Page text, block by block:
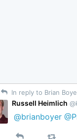
In reply to Brian
Russell Heimlich
@brianboyer
Reply